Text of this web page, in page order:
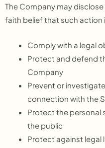
The Company may
faith belief that such action
Comply with a legal
Protect and defend
Company
Prevent or
connection with the
Protect the personal
the public
Protect against legal